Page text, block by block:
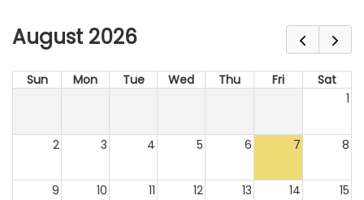
August 2026
Sun Mon Tue Wed Thu Fri
Sat
1
2 3 4 5 6 7 8
9 10 11 12 13 14 15